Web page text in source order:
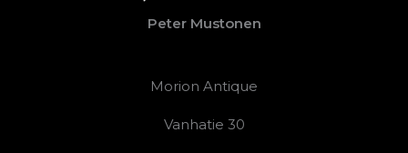
Peter Mustonen
Morion Antique
Vanhatie 30